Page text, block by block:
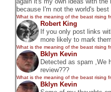
because I'm not the world's best
What is the meaning of the beast rising
Robert King
If you only post links
more likely to mark
What is the meaning of the beast rising
Bklyn Kevin
Detected as spam ,We
review???
What is the meaning of the beast rising
Bklyn Kevin